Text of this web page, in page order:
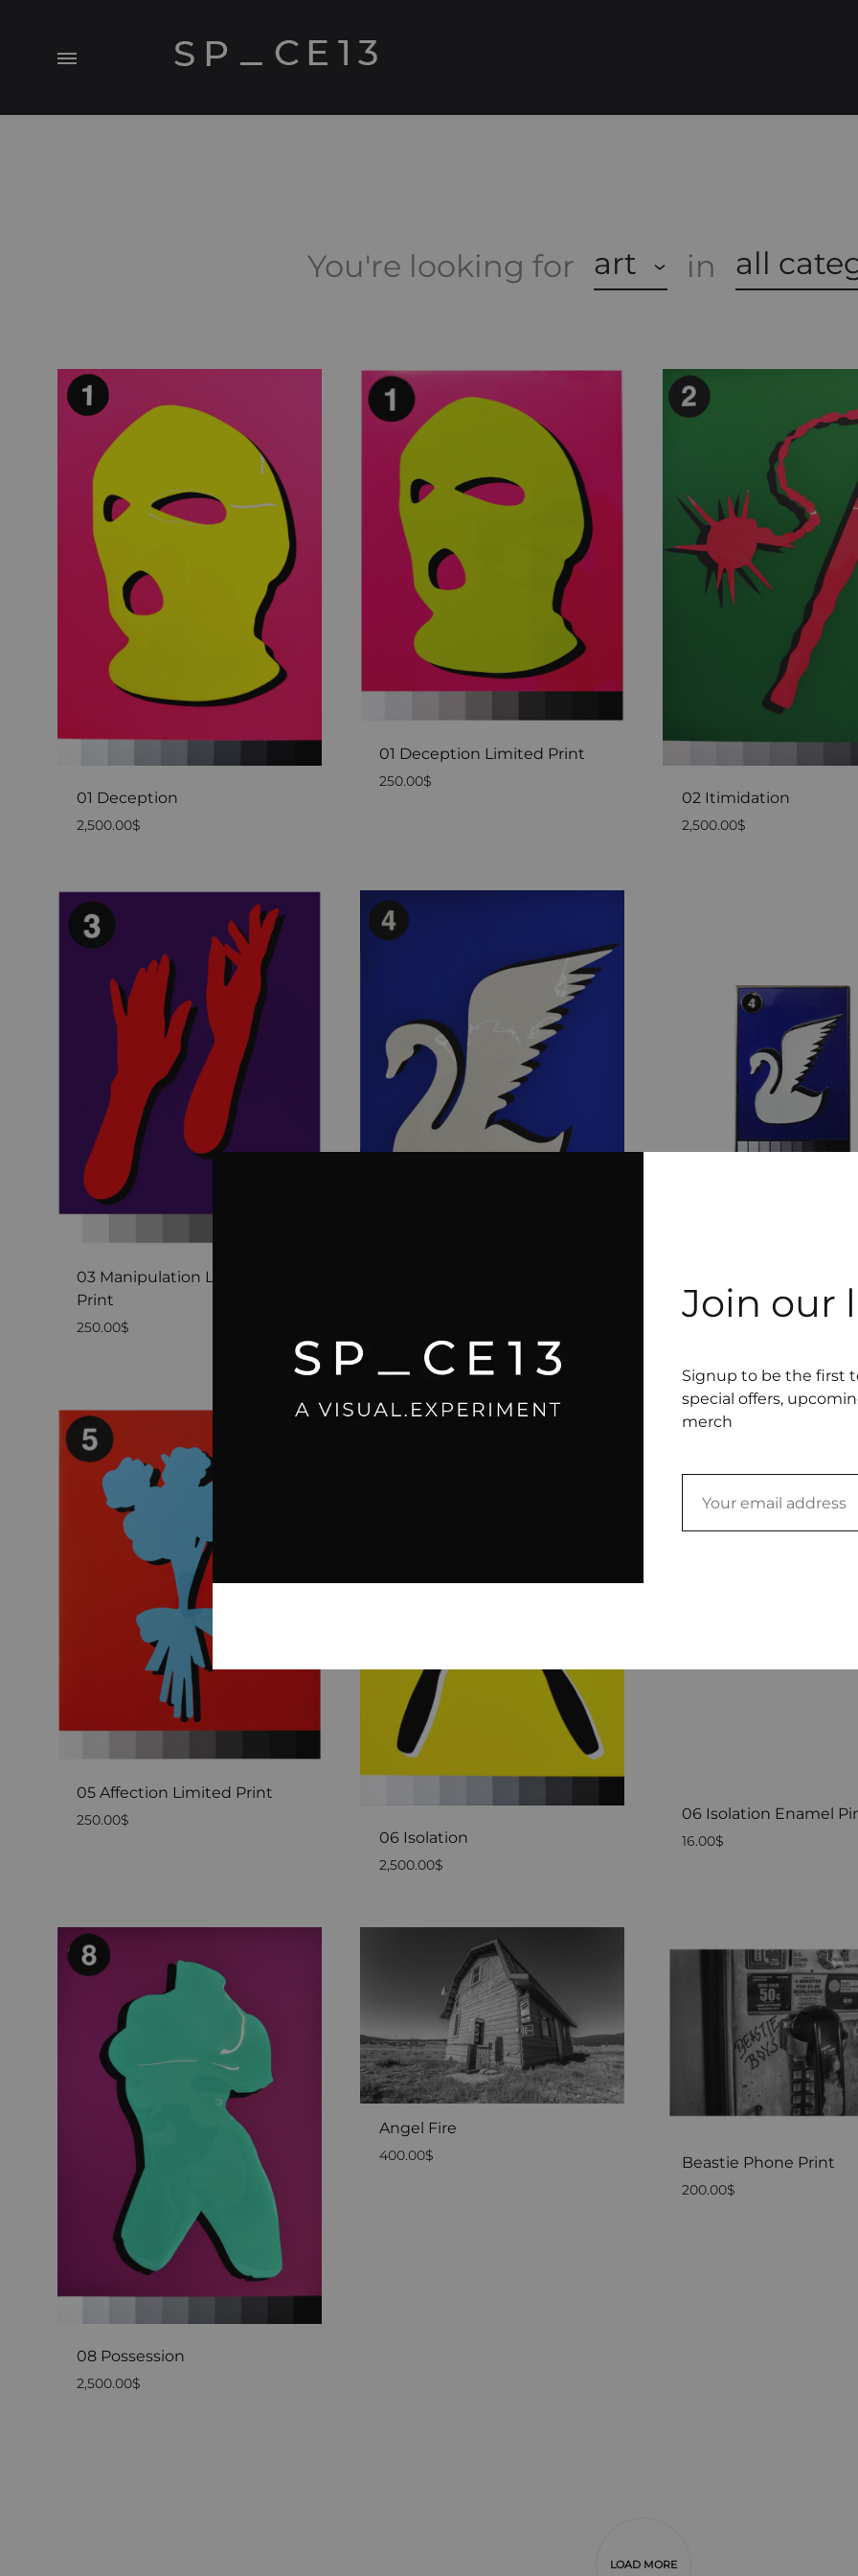
Menu
SP_CE13
A
You're looking for art in all
01 Deception
2,500.00$
01 Deception Limited Print
250.00$
02 Itimidation
2,500.00$
03 Manipulation Limited
Print
250.00$
2,500.00$
04 Presentation
16.00$
05 Affection Limited Print
250.00$
06 Isolation
2,500.00$
06 Isolation Enamel
16.00$
08 Possession
2,500.00$
Angel Fire
400.00$ Beastie Phone Print
200.00$
LOAD MORE
Join our
Signup to be the first
special offers,
merch